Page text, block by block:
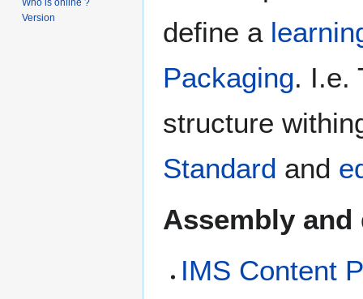
define a
Packaging. I.e.
structure
Standard and
Assembly
IMS Content
Who is online ?
Version